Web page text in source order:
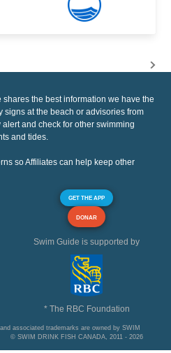
shares the best information we have the
signs at the beach or advisories from
and check for other swimming
and tides.
so Affiliates can help keep other
GET THE APP
DONAR
Swim Guide is supported by
* The RBC Foundation
associated trademarks are owned by SWIM
© SWIM DRINK FISH CANADA, 2011 - 2026